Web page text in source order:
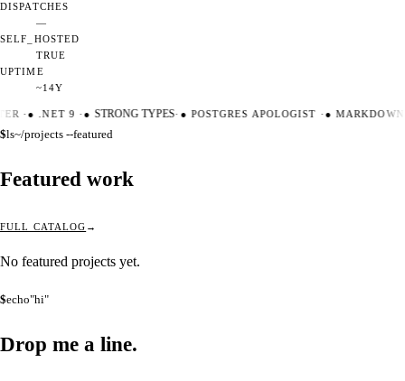
DISPATCHES
—
SELF_HOSTED
TRUE
UPTIME
~14Y
·●.NET 9 ·● STRONG TYPES·●POSTGRES APOLOGIST ·●
$ls~/projects --featured
Featured work
FULL CATALOG
No featured projects yet.
$echo"hi"
Drop me a line.